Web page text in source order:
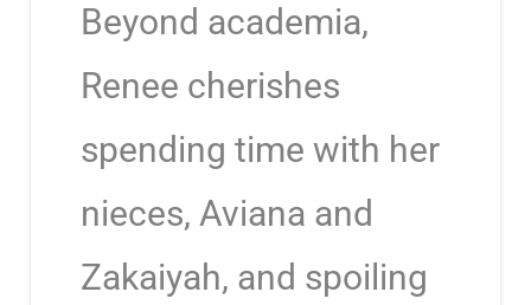
Beyond academia,
Renee cherishes
spending time with her
nieces, Aviana and
Zakaiyah, and spoiling